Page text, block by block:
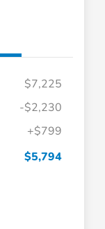
$7,225
-$2,230
+$799
$5,794